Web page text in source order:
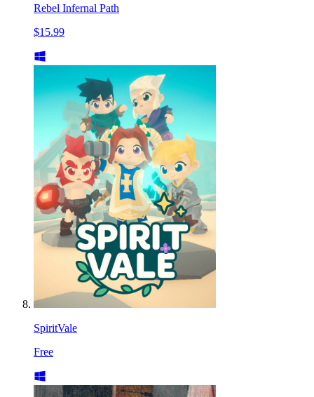
Rebel Infernal Path
$15.99
SpiritVale
Free